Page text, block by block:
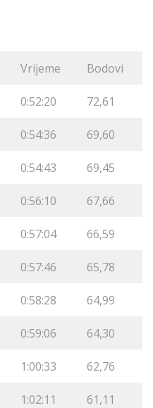
Vrijeme Bodovi
0:52:20 72,61
0:54:36 69,60
0:54:43 69,45
0:56:10 67,66
0:57:04 66,59
0:57:46 65,78
0:58:28 64,99
0:59:06 64,30
1:00:33 62,76
1:02:11 61,11